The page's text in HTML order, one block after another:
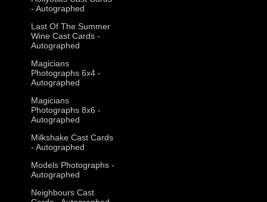
- Autographed
Last Of The Summer
Wine Cast Cards -
Autographed
Magicians
Photographs 6x4 -
Autographed
Magicians
Photographs 8x6 -
Autographed
Milkshake Cast Cards
- Autographed
Models Photographs -
Autographed
Neighbours Cast